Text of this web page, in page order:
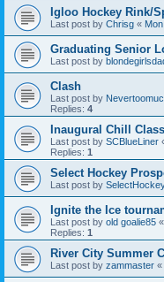
Igloo Hockey Rink/
Last post by Chrisg «
Graduating Senior
Last post by
Clash
Last post by
Replies: 4
Inaugural Chill
Last post by SCBlueLiner
Replies: 1
Select Hockey
Last post by
Ignite the Ice
Last post by old goalie85 «
Replies: 1
River City Summer
Last post by zammaster «